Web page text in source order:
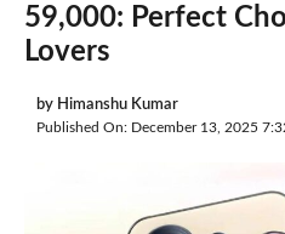
59,000: Perfect
Lovers
by Himanshu Kumar
Published On: December 13, 2025